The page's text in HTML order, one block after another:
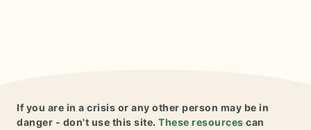
If you are in a crisis or any other person may be in
danger - don't use this site. These resources can